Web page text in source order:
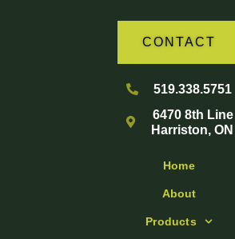
Home
About
Products
CONTACT
519.338.5751
6470 8th Line
Harriston, ON